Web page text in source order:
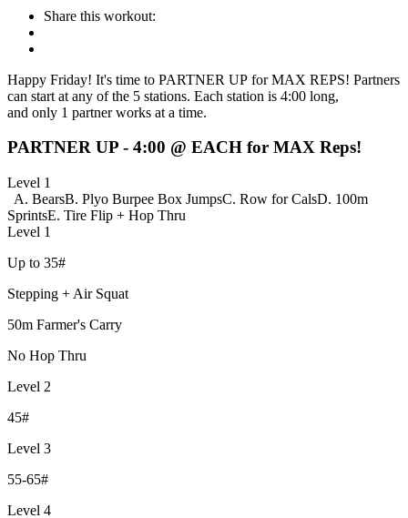
Share this workout:
Happy Friday! It's time to PARTNER UP for MAX REPS! Partners
can start at any of the 5 stations. Each station is 4:00 long,
and only 1 partner works at a time.
PARTNER UP - 4:00 @ EACH for MAX Reps!
Level 1
A. BearsB. Plyo Burpee Box JumpsC. Row for CalsD. 100m
SprintsE. Tire Flip + Hop Thru
Level 1
Up to 35#
Stepping + Air Squat
50m Farmer's Carry
No Hop Thru
Level 2
45#
Level 3
55-65#
Level 4